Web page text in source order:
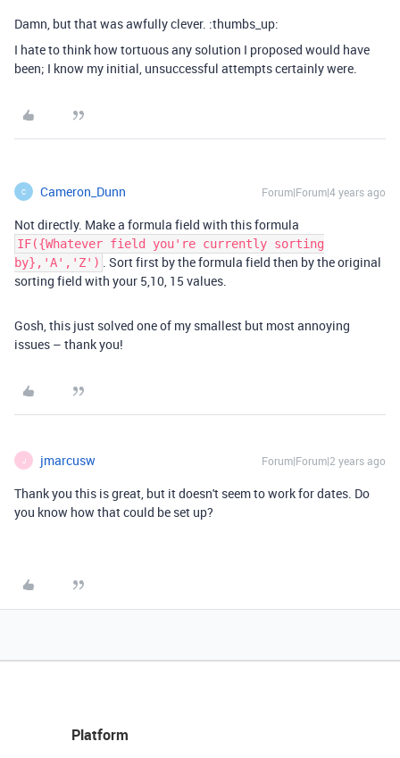
Damn, but that was awfully clever. :thumbs_up:
I hate to think how tortuous any solution I proposed would have
been; I know my initial, unsuccessful attempts certainly were.
C Cameron_Dunn Forum|Forum|4 years ago
Not directly. Make a formula field with this formula
IF({Whatever field you're currently sorting
by},'A','Z') . Sort first by the formula field then by the original
sorting field with your 5,10, 15 values.
Gosh, this just solved one of my smallest but most annoying
issues – thank you!
J jmarcusw Forum|Forum|2 years ago
Thank you this is great, but it doesn't seem to work for dates. Do
you know how that could be set up?
Platform